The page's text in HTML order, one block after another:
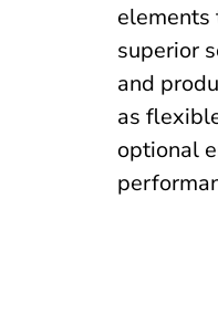
elements
superior
and
as
optional